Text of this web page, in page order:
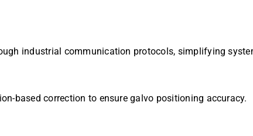
industrial communication protocols, simplifying
based correction to ensure galvo positioning accuracy.